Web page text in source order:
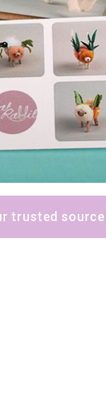
trusted source